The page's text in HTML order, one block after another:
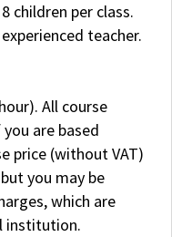
children per class.
teacher.
All course
are based
price (without VAT)
you may be
which are
institution.